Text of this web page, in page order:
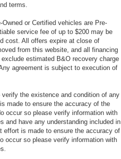
terms.
or Certified vehicles are Pre-
service fee of up to $200 may be
cost. All offers expire at close of
from this website, and all financing
estimated B&O recovery charge
agreement is subject to execution of
the existence and condition of any
made to ensure the accuracy of the
occur so please verify information with
and have any understanding included in
effort is made to ensure the accuracy of
occur so please verify information with